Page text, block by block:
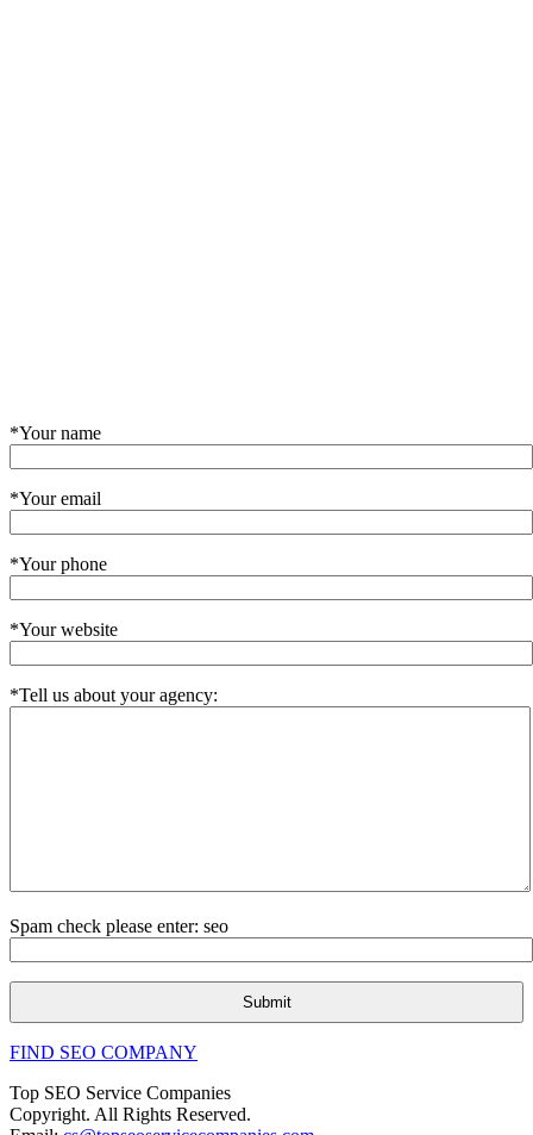
*Your name
*Your email
*Your phone
*Your website
*Tell us about your agency:
Spam check please enter: seo
FIND SEO COMPANY
Top SEO Service Companies
Copyright. All Rights Reserved.